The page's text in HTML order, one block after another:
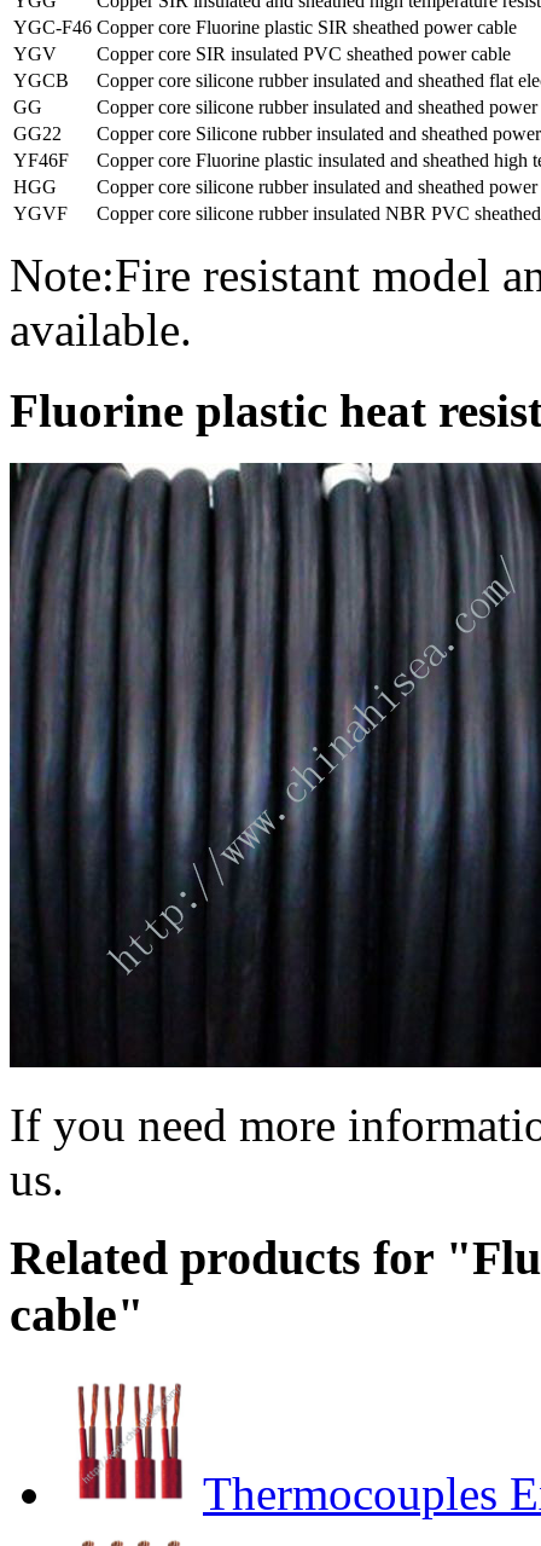
YGC-F46 Copper core Fluorine plastic SIR sheathed power cable
YGV
Copper core SIR insulated PVC sheathed power cable
YGCB
Copper core silicone rubber insulated and sheathed flat
GG
Copper core silicone rubber insulated and sheathed power
GG22
Copper core Silicone rubber insulated and sheathed
YF46F
Copper core Fluorine plastic insulated and sheathed high
HGG
Copper core silicone rubber insulated and sheathed power
YGVF
Copper core silicone rubber insulated NBR PVC
Note:Fire resistant model
available.
Fluorine plastic heat
If you need more
us.
Related products for
cable"
Thermocouples